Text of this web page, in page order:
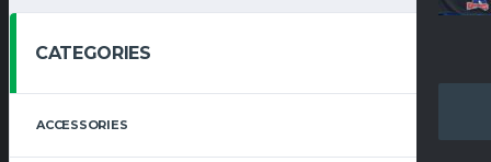
CATEGORIES
ACCESSORIES